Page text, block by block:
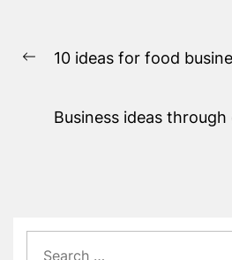
navigation
Previous
10 ideas for food
Business ideas